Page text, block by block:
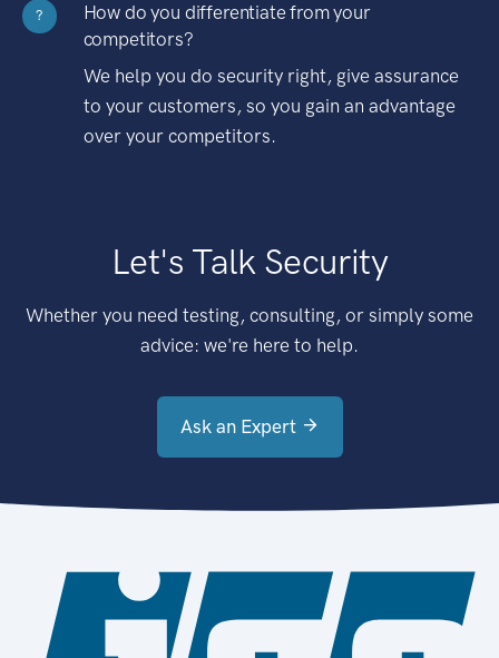
?
How do you differentiate from your
competitors?
We help you do security right, give assurance
to your customers, so you gain an advantage
over your competitors.
Let's Talk Security
Whether you need testing, consulting, or simply some
advice: we're here to help.
Ask an Expert